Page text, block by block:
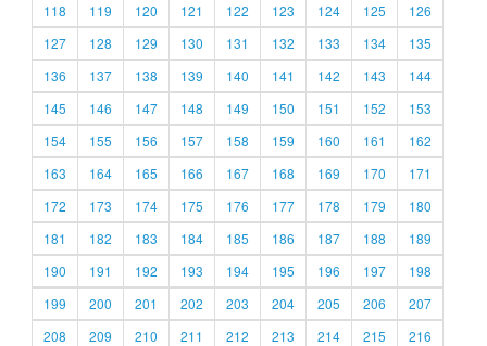
118
119 120 121 122 123 124 125
126
127
128 129 130 131 132 133 134
135
136
137 138 139 140 141 142 143
144
145
146 147 148 149 150 151 152
153
154
155 156 157 158 159 160 161
162
163
164 165 166 167 168 169 170
171
172
173 174 175 176 177 178 179
180
181
182 183 184 185 186 187 188
189
190
191 192 193 194 195 196 197
198
199
200 201 202 203 204 205 206
207
208
209 210 211 212 213 214 215
216